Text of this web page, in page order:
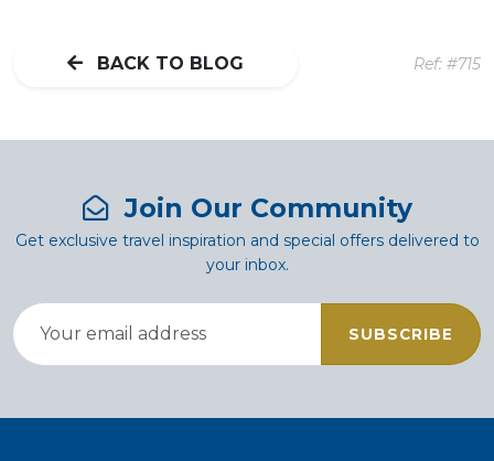
BACK TO BLOG Ref: #715
Join Our Community
Get exclusive travel inspiration and special offers delivered to
your inbox.
SUBSCRIBE